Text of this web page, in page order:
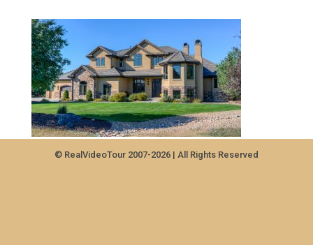
© RealVideoTour 2007-2026 | All Rights Reserved